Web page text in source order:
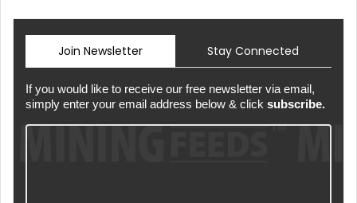
Join Newsletter Stay Connected
If you would like to receive our free newsletter via email,
simply enter your email address below & click subscribe.